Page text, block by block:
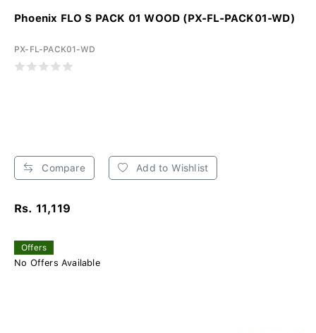
Phoenix FLO S PACK 01 WOOD (PX-FL-PACK01-WD)
PX-FL-PACK01-WD
Compare Add to Wishlist
Rs. 11,119
Offers
No Offers Available